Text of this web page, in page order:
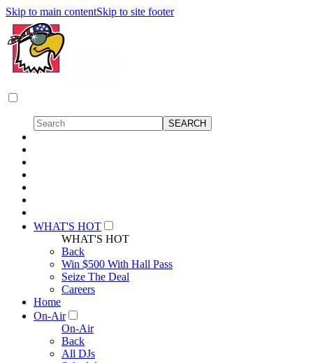
Skip to main contentSkip to site footer
WHAT'S HOT
WHAT'S HOT
Back
Win $500 With Hall Pass
Seize The Deal
Careers
Home
On-Air
On-Air
Back
All DJs